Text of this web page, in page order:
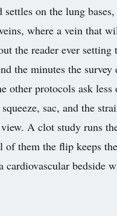
on the lung
where a vein that
the reader ever
the minutes the
protocols ask less
sac, and the
A clot study runs
them the flip keeps
bedside